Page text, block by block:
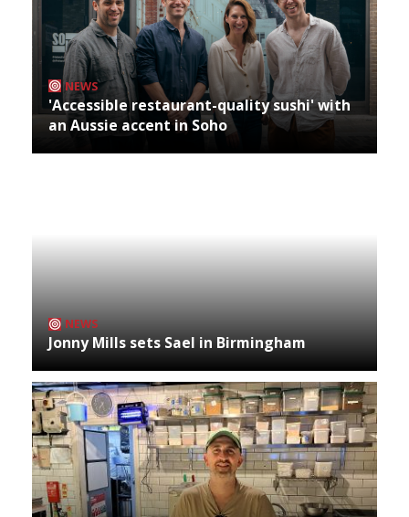
NEWS
'Accessible restaurant-quality sushi' with
an Aussie accent in Soho
NEWS
Jonny Mills sets Sael in Birmingham